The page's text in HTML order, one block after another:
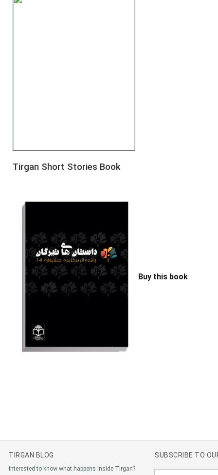
Tirgan Short Stories Book
Buy this book
TIRGAN BLOG
Interested to know what happens inside Tirgan?
SUBSCRIBE TO